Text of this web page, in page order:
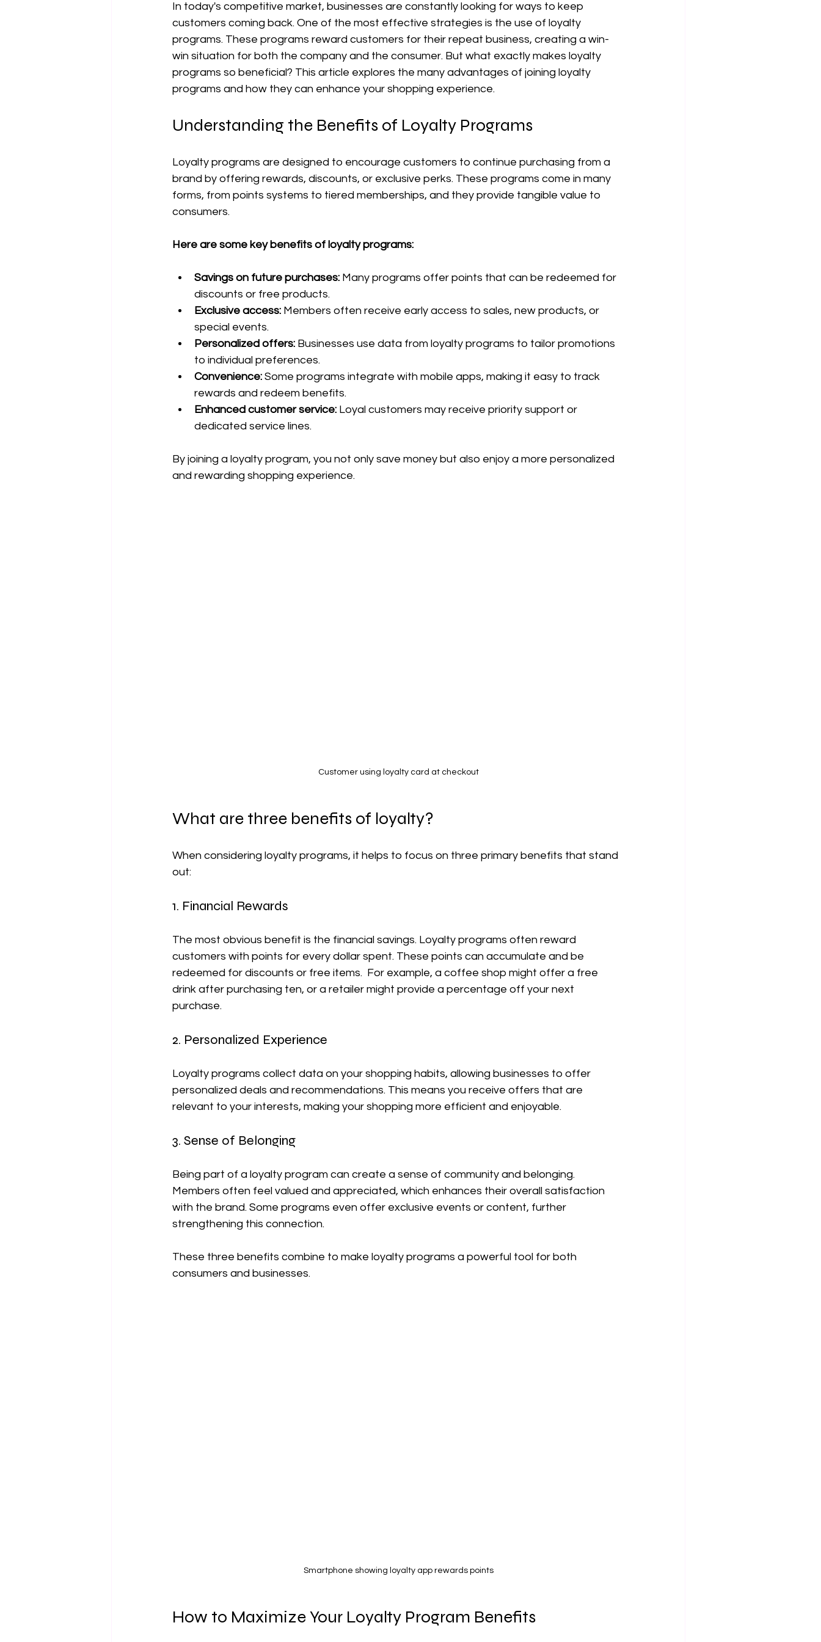
In today's competitive market, businesses are constantly looking for ways to keep
customers coming back. One of the most effective strategies is the use of loyalty
programs. These programs reward customers for their repeat business, creating a win-
win situation for both the company and the consumer. But what exactly makes loyalty
programs so beneficial? This article explores the many advantages of joining loyalty
programs and how they can enhance your shopping experience.
Understanding the Benefits of Loyalty Programs
Loyalty programs are designed to encourage customers to continue purchasing from a
brand by offering rewards, discounts, or exclusive perks. These programs come in many
forms, from points systems to tiered memberships, and they provide tangible value to
consumers.
Here are some key benefits of loyalty programs:
Savings on future purchases: Many programs offer points that can be redeemed for
discounts or free products.
Exclusive access: Members often receive early access to sales, new products, or
special events.
Personalized offers: Businesses use data from loyalty programs to tailor promotions
to individual preferences.
Convenience: Some programs integrate with mobile apps, making it easy to track
rewards and redeem benefits.
Enhanced customer service: Loyal customers may receive priority support or
dedicated service lines.
By joining a loyalty program, you not only save money but also enjoy a more personalized
and rewarding shopping experience.
Customer using loyalty card at checkout
What are three benefits of loyalty?
When considering loyalty programs, it helps to focus on three primary benefits that stand
out:
1. Financial Rewards
The most obvious benefit is the financial savings. Loyalty programs often reward
customers with points for every dollar spent. These points can accumulate and be
redeemed for discounts or free items.  For example, a coffee shop might offer a free
drink after purchasing ten, or a retailer might provide a percentage off your next
purchase.
2. Personalized Experience
Loyalty programs collect data on your shopping habits, allowing businesses to offer
personalized deals and recommendations. This means you receive offers that are
relevant to your interests, making your shopping more efficient and enjoyable.
3. Sense of Belonging
Being part of a loyalty program can create a sense of community and belonging.
Members often feel valued and appreciated, which enhances their overall satisfaction
with the brand. Some programs even offer exclusive events or content, further
strengthening this connection.
These three benefits combine to make loyalty programs a powerful tool for both
consumers and businesses.
Smartphone showing loyalty app rewards points
How to Maximize Your Loyalty Program Benefits